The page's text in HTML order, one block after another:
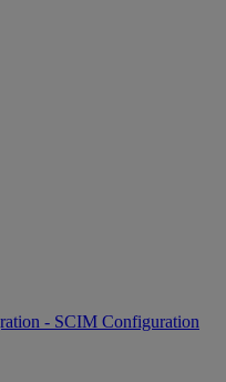
- SCIM Configuration